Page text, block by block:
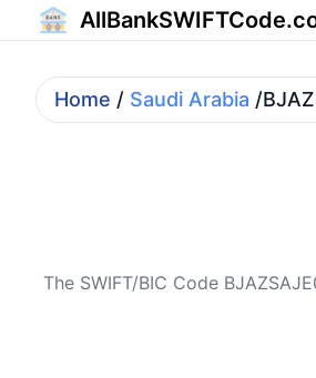
Home / Saudi Arabia /
The SWIFT/BIC Code